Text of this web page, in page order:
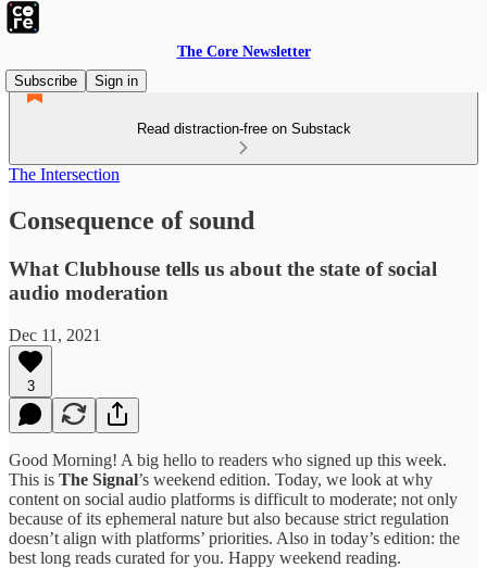
The Core Newsletter
Subscribe
Sign in
Read distraction-free on Substack
The Intersection
Consequence of sound
What Clubhouse tells us about the state of social
audio moderation
Dec 11, 2021
3
Good Morning! A big hello to readers who signed up this week.
This is The Signal’s weekend edition. Today, we look at why
content on social audio platforms is difficult to moderate; not only
because of its ephemeral nature but also because strict regulation
doesn’t align with platforms’ priorities. Also in today’s edition: the
best long reads curated for you. Happy weekend reading.